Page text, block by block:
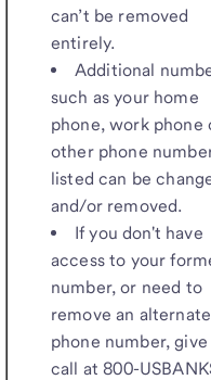
can’t be removed
entirely.
Additional
such as your home
phone, work phone
other phone
listed can be
and/or removed.
If you don't have
access to your
number, or need to
remove an alternate
phone number, give
call at 800-